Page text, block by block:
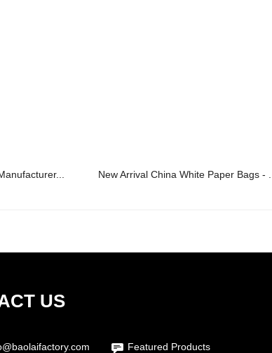
New Arrival China White Paper Bags - ...
US
Featured Products